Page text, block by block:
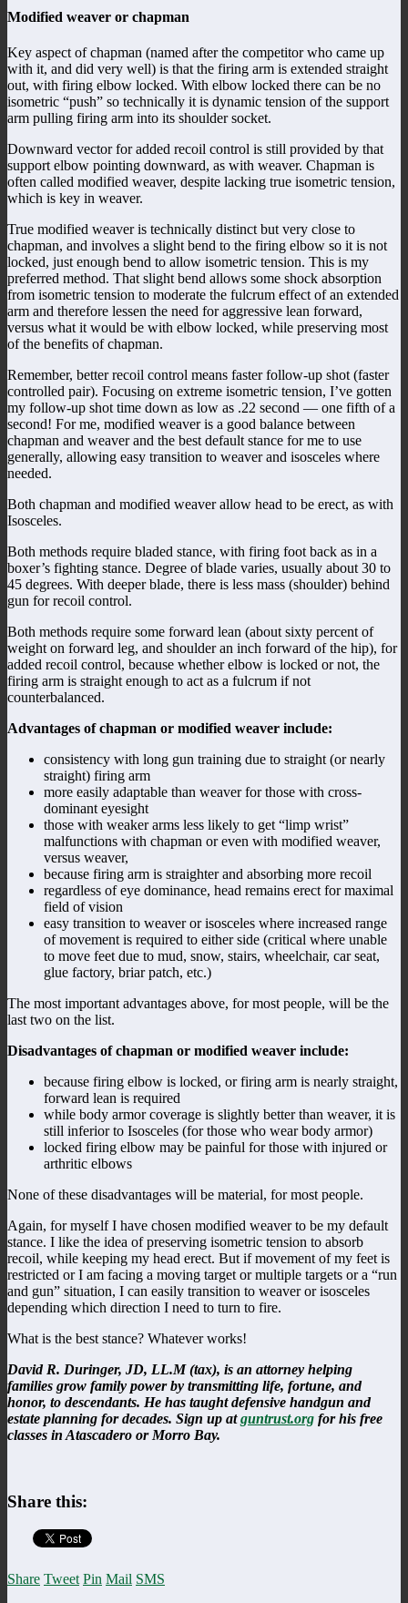
Modified weaver or chapman
Key aspect of chapman (named after the competitor who came up
with it, and did very well) is that the firing arm is extended straight
out, with firing elbow locked. With elbow locked there can be no
isometric “push” so technically it is dynamic tension of the support
arm pulling firing arm into its shoulder socket.
Downward vector for added recoil control is still provided by that
support elbow pointing downward, as with weaver. Chapman is
often called modified weaver, despite lacking true isometric tension,
which is key in weaver.
True modified weaver is technically distinct but very close to
chapman, and involves a slight bend to the firing elbow so it is not
locked, just enough bend to allow isometric tension. This is my
preferred method. That slight bend allows some shock absorption
from isometric tension to moderate the fulcrum effect of an extended
arm and therefore lessen the need for aggressive lean forward,
versus what it would be with elbow locked, while preserving most
of the benefits of chapman.
Remember, better recoil control means faster follow-up shot (faster
controlled pair). Focusing on extreme isometric tension, I’ve gotten
my follow-up shot time down as low as .22 second — one fifth of a
second! For me, modified weaver is a good balance between
chapman and weaver and the best default stance for me to use
generally, allowing easy transition to weaver and isosceles where
needed.
Both chapman and modified weaver allow head to be erect, as with
Isosceles.
Both methods require bladed stance, with firing foot back as in a
boxer’s fighting stance. Degree of blade varies, usually about 30 to
45 degrees. With deeper blade, there is less mass (shoulder) behind
gun for recoil control.
Both methods require some forward lean (about sixty percent of
weight on forward leg, and shoulder an inch forward of the hip), for
added recoil control, because whether elbow is locked or not, the
firing arm is straight enough to act as a fulcrum if not
counterbalanced.
Advantages of chapman or modified weaver include:
consistency with long gun training due to straight (or nearly
straight) firing arm
more easily adaptable than weaver for those with cross-
dominant eyesight
those with weaker arms less likely to get “limp wrist”
malfunctions with chapman or even with modified weaver,
versus weaver,
because firing arm is straighter and absorbing more recoil
regardless of eye dominance, head remains erect for maximal
field of vision
easy transition to weaver or isosceles where increased range
of movement is required to either side (critical where unable
to move feet due to mud, snow, stairs, wheelchair, car seat,
glue factory, briar patch, etc.)
The most important advantages above, for most people, will be the
last two on the list.
Disadvantages of chapman or modified weaver include:
because firing elbow is locked, or firing arm is nearly straight,
forward lean is required
while body armor coverage is slightly better than weaver, it is
still inferior to Isosceles (for those who wear body armor)
locked firing elbow may be painful for those with injured or
arthritic elbows
None of these disadvantages will be material, for most people.
Again, for myself I have chosen modified weaver to be my default
stance. I like the idea of preserving isometric tension to absorb
recoil, while keeping my head erect. But if movement of my feet is
restricted or I am facing a moving target or multiple targets or a “run
and gun” situation, I can easily transition to weaver or isosceles
depending which direction I need to turn to fire.
What is the best stance? Whatever works!
David R. Duringer, JD, LL.M (tax), is an attorney helping
families grow family power by transmitting life, fortune, and
honor, to descendants. He has taught defensive handgun and
estate planning for decades. Sign up atguntrust.org for his free
classes in Atascadero or Morro Bay.
Share this:
Share Tweet Pin Mail SMS